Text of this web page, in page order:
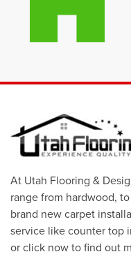
At Utah Flooring &
range from hardwood,
brand new carpet
service like counter top
or click now to find out